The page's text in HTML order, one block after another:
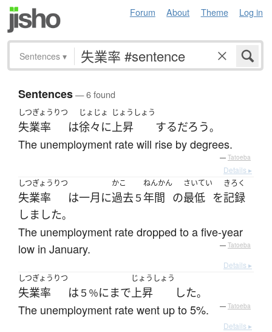
Forum About Theme Log in
Sentences ▾
Sentences— 6 found
しつぎょうりつ
失業率 は
じょじょ
徐々に
じょうしょう
上昇 するだろう。
The unemployment rate will rise by degrees.
— Tatoeba
Details ▸
しつぎょうりつ
失業率 は一月 に
かこ
過去５
ねんかん
年間 の
さいてい
最低 を
きろく
記録
しました。
The unemployment rate dropped to a five-year
low in January.
— Tatoeba
Details ▸
しつぎょうりつ
失業率 は５％にまで
じょうしょう
上昇 した。
The unemployment rate went up to 5%. — Tatoeba
Details ▸